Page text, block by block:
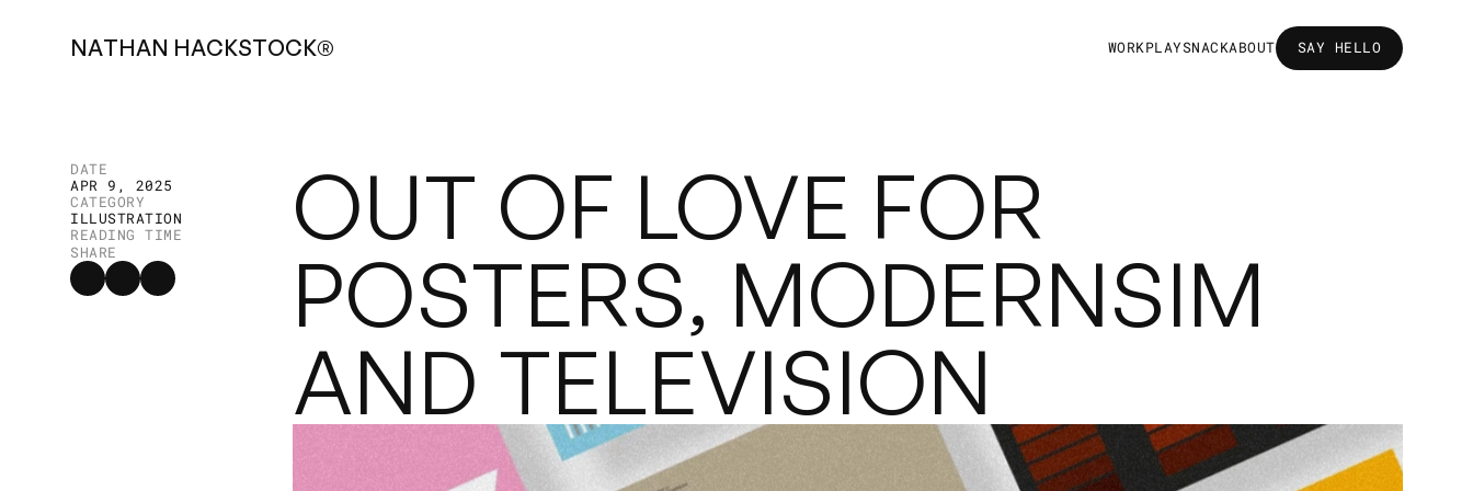
NATHAN HACKSTOCK® WORKPL AYSNACKABOUT
SAY HELLO
DATE
APR 9, 2025
CATEGORY
ILLUSTRATION
READING TIME
SHARE
OUT OF LOVE FOR
POSTERS, MODERNSIM
AND TELEVISION